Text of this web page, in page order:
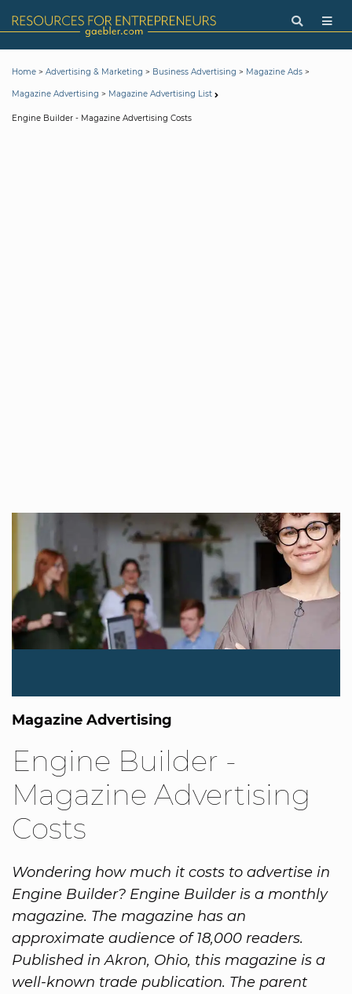
Home > Advertising & Marketing > Business Advertising > Magazine Ads >
Magazine Advertising > Magazine Advertising List
Engine Builder - Magazine Advertising Costs
Magazine Advertising
Engine Builder -
Magazine Advertising
Costs
Wondering how much it costs to advertise in
Engine Builder? Engine Builder is a monthly
magazine. The magazine has an
approximate audience of 18,000 readers.
Published in Akron, Ohio, this magazine is a
well-known trade publication. The parent